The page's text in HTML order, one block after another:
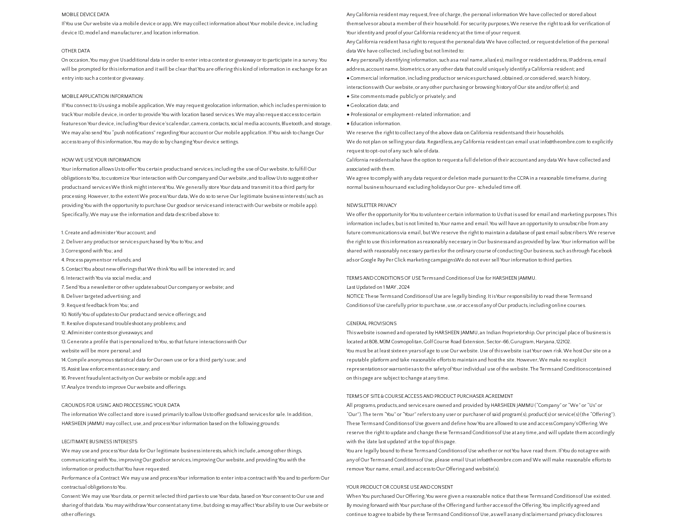
MOBILE DEVICE DATA
If You use Our website via a mobile device or app, We may collect information about Your mobile device, including
device ID, model and manufacturer, and location information.
OTHER DATA
On occasion, You may give Us additional data in order to enter into a contest or giveaway or to participate in a survey. You
will be prompted for this information and it will be clear that You are offering this kind of information in exchange for an
entry into such a contest or giveaway.
MOBILE APPLICATION INFORMATION
If You connect to Us using a mobile application, We may request geolocation information, which includes permission to
track Your mobile device, in order to provide You with location based services. We may also request access to certain
features on Your device, including Your device’s calendar, camera, contacts, social media accounts, Bluetooth, and storage.
We may also send You “push notifications” regarding Your account or Our mobile application. If You wish to change Our
access to any of this information, You may do so by changing Your device settings.
HOW WE USE YOUR INFORMATION
Your information allows Us to offer You certain products and services, including the use of Our website, to fulfill Our
obligations to You, to customize Your interaction with Our company and Our website, and to allow Us to suggest other
products and services We think might interest You. We generally store Your data and transmit it to a third party for
processing. However, to the extent We process Your data, We do so to serve Our legitimate business interests (such as
providing You with the opportunity to purchase Our goods or services and interact with Our website or mobile app).
Specifically, We may use the information and data described above to:
1. Create and administer Your account; and
2. Deliver any products or services purchased by You to You; and
3. Correspond with You; and
4. Process payments or refunds; and
5. Contact You about new offerings that We think You will be interested in; and
6. Interact with You via social media; and
7. Send You a newsletter or other updates about Our company or website; and
8. Deliver targeted advertising; and
9. Request feedback from You; and
10. Notify You of updates to Our product and service offerings; and
11. Resolve disputes and troubleshoot any problems; and
12. Administer contests or giveaways; and
13. Generate a profile that is personalized to You, so that future interactions with Our
website will be more personal; and
14. Compile anonymous statistical data for Our own use or for a third party’s use; and
15. Assist law enforcement as necessary; and
16. Prevent fraudulent activity on Our website or mobile app; and
17. Analyze trends to improve Our website and offerings.
GROUNDS FOR USING AND PROCESSING YOUR DATA
The information We collect and store is used primarily to allow Us to offer goods and services for sale. In addition,
HARSHEEN JAMMU may collect, use, and process Your information based on the following grounds:
LEGITIMATE BUSINESS INTERESTS
We may use and process Your data for Our legitimate business interests, which include, among other things,
communicating with You, improving Our goods or services, improving Our website, and providing You with the
information or products that You have requested.
Performance of a Contract: We may use and process Your information to enter into a contract with You and to perform Our
contractual obligations to You.
Consent: We may use Your data, or permit selected third parties to use Your data, based on Your consent to Our use and
sharing of that data. You may withdraw Your consent at any time, but doing so may affect Your ability to use Our website or
other offerings.
Any California resident may request, free of charge, the personal information We have collected or stored about
themselves or about a member of their household. For security purposes, We reserve the right to ask for verification of
Your identity and proof of your California residency at the time of your request.
Any California resident has a right to request the personal data We have collected, or request deletion of the personal
data We have collected, including but not limited to:
● Any personally identifying information, such as a real name, alias(es), mailing or resident address, IP address, email
address, account name, biometrics, or any other data that could uniquely identify a California resident; and
● Commercial information, including products or services purchased, obtained, or considered, search history,
interactions with Our website, or any other purchasing or browsing history of Our site and/or offer(s); and
● Site comments made publicly or privately; and
● Geolocation data; and
● Professional or employment-related information; and
● Education information.
We reserve the right to collect any of the above data on California residents and their households.
We do not plan on selling your data. Regardless, any California resident can email us at info@theombre.com to explicitly
request to opt-out of any such sale of data.
California residents also have the option to request a full deletion of their account and any data We have collected and
associated with them.
We agree to comply with any data request or deletion made pursuant to the CCPA in a reasonable timeframe, during
normal business hours and excluding holidays or Our pre- scheduled time off.
NEWSLETTER PRIVACY
We offer the opportunity for You to volunteer certain information to Us that is used for email and marketing purposes. This
information includes, but is not limited to, Your name and email. You will have an opportunity to unsubscribe from any
future communications via email, but We reserve the right to maintain a database of past email subscribers. We reserve
the right to use this information as reasonably necessary in Our business and as provided by law. Your information will be
shared with reasonably necessary parties for the ordinary course of conducting Our business, such as through Facebook
ads or Google Pay Per Click marketing campaigns.We do not ever sell Your information to third parties.
TERMS AND CONDITIONS OF USE Terms and Conditions of Use for HARSHEEN JAMMU.
Last Updated on 1 MAY , 2024
NOTICE: These Terms and Conditions of Use are legally binding. It is Your responsibility to read these Terms and
Conditions of Use carefully prior to purchase, use, or access of any of Our products, including online courses.
GENERAL PROVISIONS
This website is owned and operated by HARSHEEN JAMMU, an Indian Proprietorship. Our principal place of business is
located at 808, M3M Cosmopolitan, Golf Course Road Extension, Sector-66, Gurugram, Haryana, 122102.
You must be at least sixteen years of age to use Our website. Use of this website is at Your own risk. We host Our site on a
reputable platform and take reasonable efforts to maintain and host the site. However, We make no explicit
representations or warranties as to the safety of Your individual use of the website. The Terms and Conditions contained
on this page are subject to change at any time.
TERMS OF SITE & COURSE ACCESS AND PRODUCT PURCHASER AGREEMENT
All programs, products, and services are owned and provided by HARSHEEN JAMMU (“Company” or “We” or “Us” or
“Our”). The term “You” or “Your” refers to any user or purchaser of said program(s), product(s) or service(s) (the “Offering”).
These Terms and Conditions of Use govern and define how You are allowed to use and access Company’s Offering. We
reserve the right to update and change these Terms and Conditions of Use at any time, and will update them accordingly
with the ‘date last updated’ at the top of this page.
You are legally bound to these Terms and Conditions of Use whether or not You have read them. If You do not agree with
any of Our Terms and Conditions of Use, please email Us at info@theombre.com and We will make reasonable efforts to
remove Your name, email, and access to Our Offering and website(s).
YOUR PRODUCT OR COURSE USE AND CONSENT
When You purchased Our Offering, You were given a reasonable notice that these Terms and Conditions of Use existed.
By moving forward with Your purchase of the Offering and further access of the Offering, You implicitly agreed and
continue to agree to abide by these Terms and Conditions of Use, as well as any disclaimers and privacy disclosures